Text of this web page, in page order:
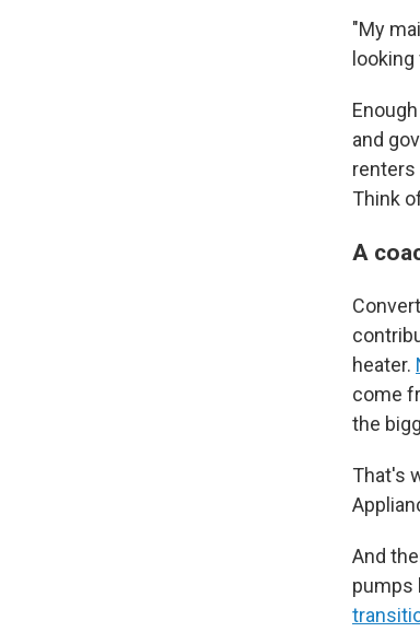
"My
and
renters
Think
A
heater.
come
the
That's
And
pumps